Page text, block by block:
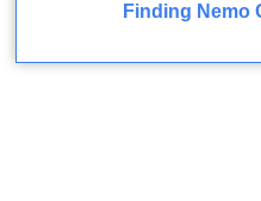
Finding Nemo